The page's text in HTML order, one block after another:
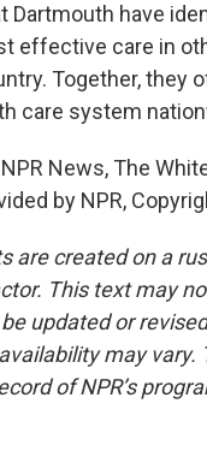
Dartmouth have
effective care in
Together, they
care system
News, The
by NPR,
are created on a
This text may
updated or
may vary.
of NPR’s